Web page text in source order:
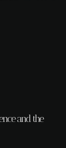
and the